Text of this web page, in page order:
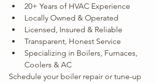
20+ Years of HVAC Experience
Locally Owned & Operated
Licensed, Insured & Reliable
Transparent, Honest Service
Specializing in Boilers, Furnaces,
Coolers & AC
Schedule your boiler repair or tune-up